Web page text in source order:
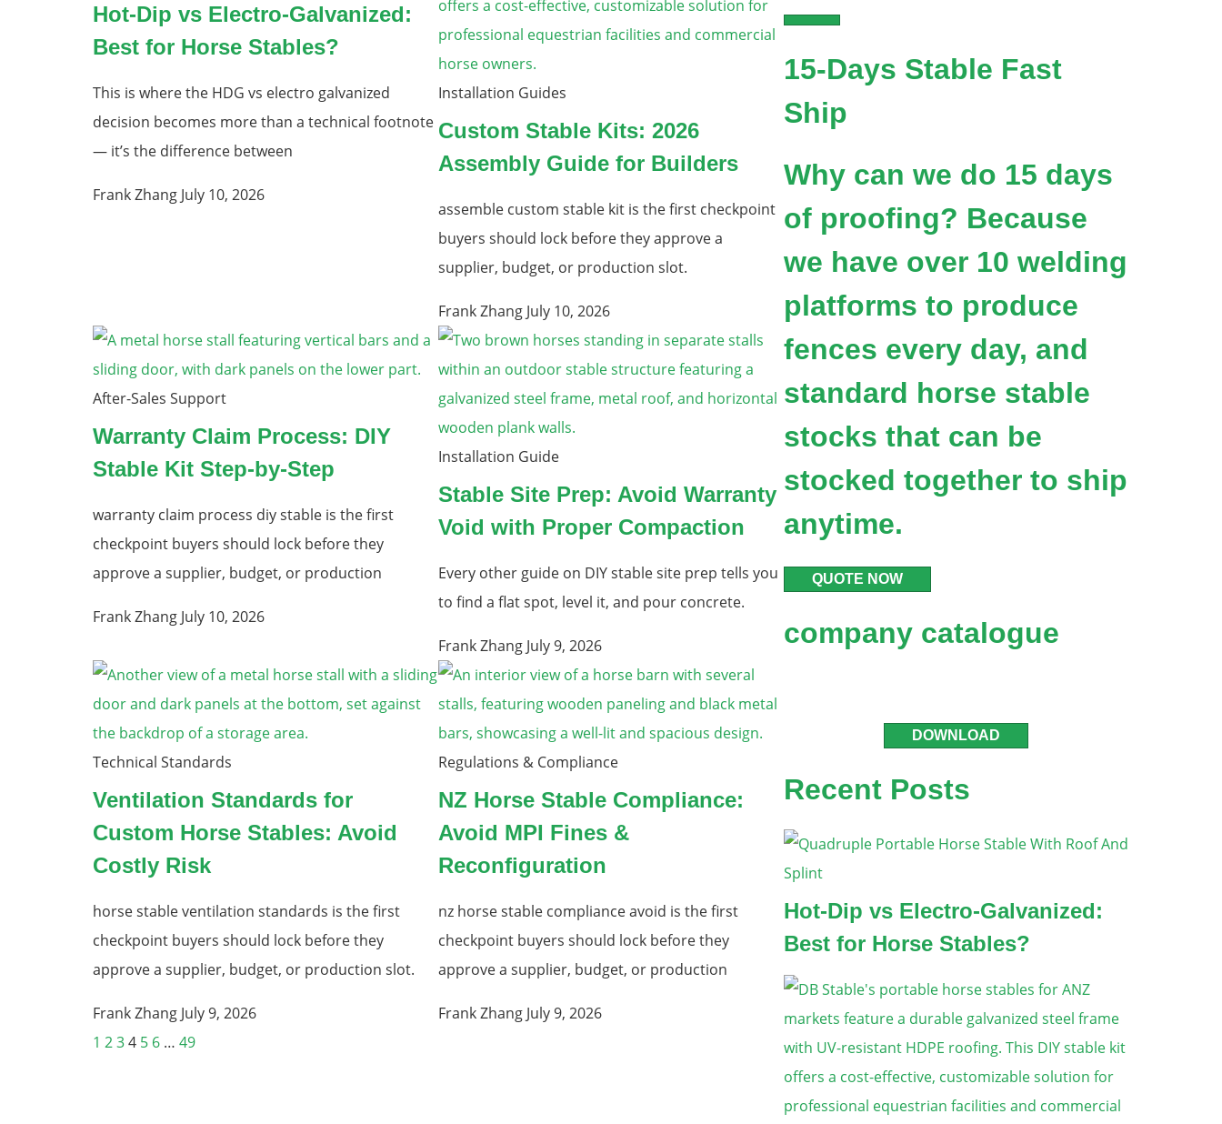
Hot-Dip vs Electro-Galvanized:
Best for Horse Stables?
This is where the HDG vs electro galvanized
decision becomes more than a technical footnote
— it’s the difference between
Frank Zhang July 10, 2026
Installation Guides
Custom Stable Kits: 2026
Assembly Guide for Builders
assemble custom stable kit is the first checkpoint
buyers should lock before they approve a
supplier, budget, or production slot.
Frank Zhang July 10, 2026
After-Sales Support
Warranty Claim Process: DIY
Stable Kit Step-by-Step
warranty claim process diy stable is the first
checkpoint buyers should lock before they
approve a supplier, budget, or production
Frank Zhang July 10, 2026
Installation Guide
Stable Site Prep: Avoid Warranty
Void with Proper Compaction
Every other guide on DIY stable site prep tells you
to find a flat spot, level it, and pour concrete.
Frank Zhang July 9, 2026
Technical Standards
Ventilation Standards for
Custom Horse Stables: Avoid
Costly Risk
horse stable ventilation standards is the first
checkpoint buyers should lock before they
approve a supplier, budget, or production slot.
Frank Zhang July 9, 2026
Regulations & Compliance
NZ Horse Stable Compliance:
Avoid MPI Fines &
Reconfiguration
nz horse stable compliance avoid is the first
checkpoint buyers should lock before they
approve a supplier, budget, or production
Frank Zhang July 9, 2026
1 234 5 6 … 49
15-Days Stable Fast
Ship
Why can we do 15 days
of proofing? Because
we have over 10 welding
platforms to produce
fences every day, and
standard horse stable
stocks that can be
stocked together to ship
anytime.
QUOTE NOW
company catalogue
DOWNLOAD
Recent Posts
Hot-Dip vs Electro-Galvanized:
Best for Horse Stables?